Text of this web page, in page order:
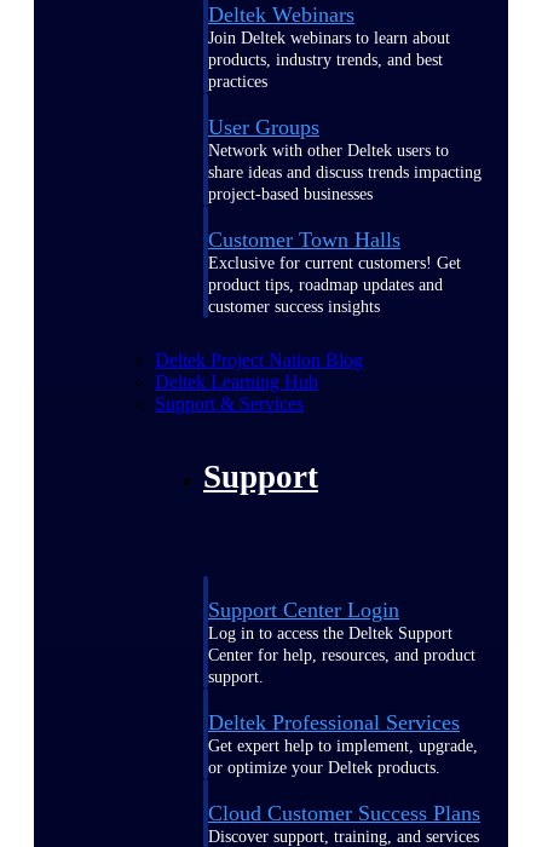
Deltek Webinars
Join Deltek webinars to learn about
products, industry trends, and best
practices
User Groups
Network with other Deltek users to
share ideas and discuss trends impacting
project-based businesses
Customer Town Halls
Exclusive for current customers! Get
product tips, roadmap updates and
customer success insights
Deltek Project Nation Blog
Deltek Learning Hub
Support & Services
Support
Support Center Login
Log in to access the Deltek Support
Center for help, resources, and product
support.
Deltek Professional Services
Get expert help to implement, upgrade,
or optimize your Deltek products.
Cloud Customer Success Plans
Discover support, training, and services